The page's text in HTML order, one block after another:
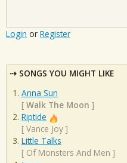
Login or Register
SONGS YOU MIGHT LIKE
Anna Sun
[ Walk The Moon ]
Riptide
[ Vance Joy ]
Little Talks
[ Of Monsters And Men ]